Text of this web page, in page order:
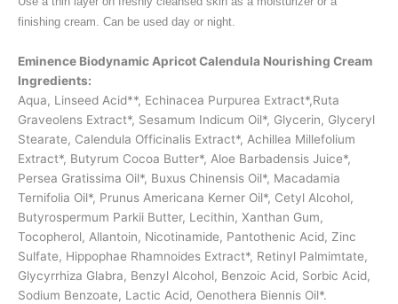
finishing cream. Can be used day or night.
Eminence Biodynamic Apricot Calendula Nourishing Cream
Ingredients:
Aqua, Linseed Acid**, Echinacea Purpurea Extract*,Ruta
Graveolens Extract*, Sesamum Indicum Oil*, Glycerin, Glyceryl
Stearate, Calendula Officinalis Extract*, Achillea Millefolium
Extract*, Butyrum Cocoa Butter*, Aloe Barbadensis Juice*,
Persea Gratissima Oil*, Buxus Chinensis Oil*, Macadamia
Ternifolia Oil*, Prunus Americana Kerner Oil*, Cetyl Alcohol,
Butyrospermum Parkii Butter, Lecithin, Xanthan Gum,
Tocopherol, Allantoin, Nicotinamide, Pantothenic Acid, Zinc
Sulfate, Hippophae Rhamnoides Extract*, Retinyl Palmimtate,
Glycyrrhiza Glabra, Benzyl Alcohol, Benzoic Acid, Sorbic Acid,
Sodium Benzoate, Lactic Acid, Oenothera Biennis Oil*.